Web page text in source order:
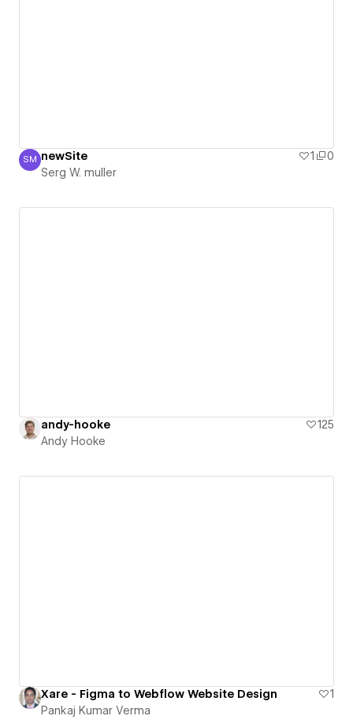
Serg W. muller
SM newSite 1
0
Serg W. muller
andy-hooke
125
Andy Hooke
Xare - Figma to Webflow Website Design
1
Pankaj Kumar Verma